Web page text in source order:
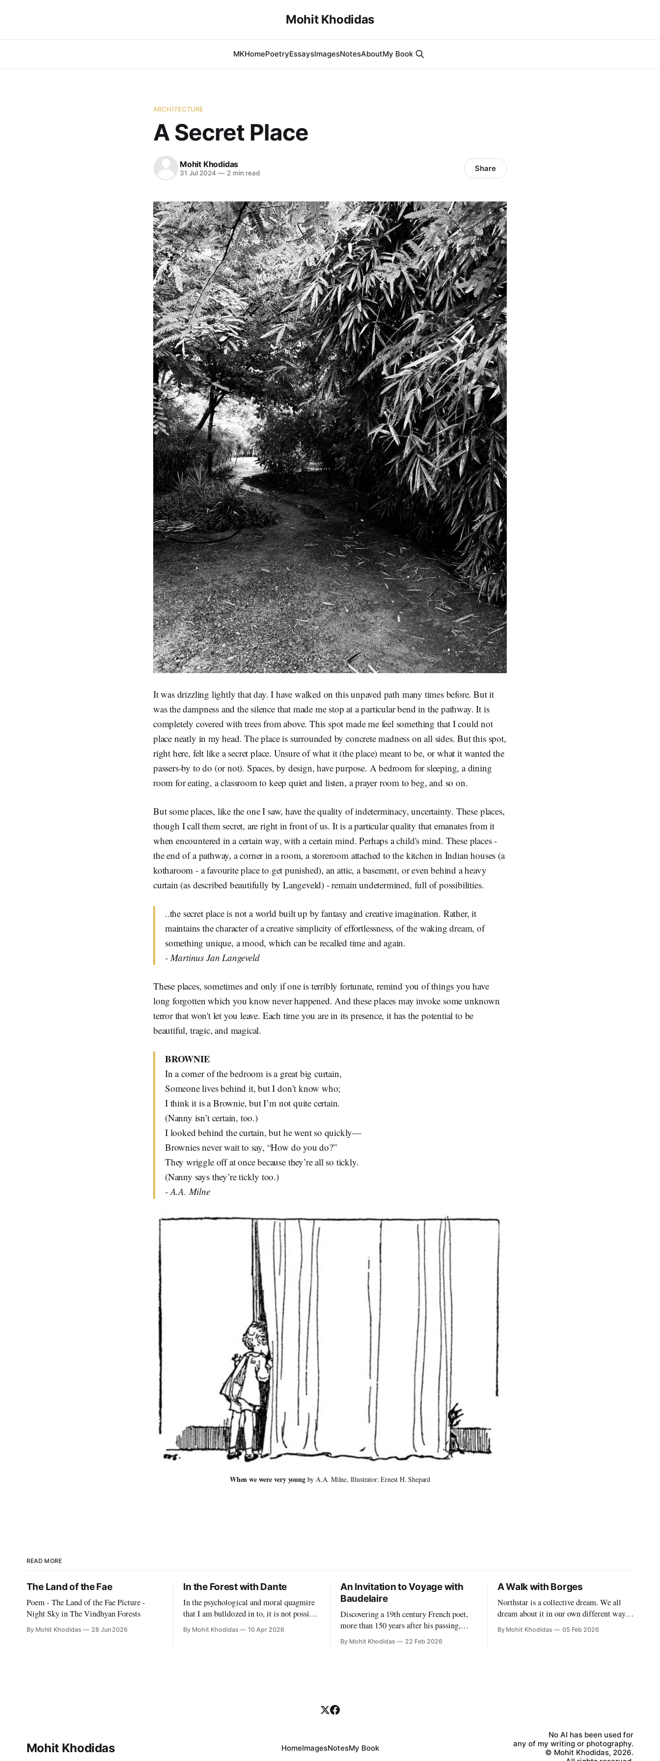
Mohit Khodidas
MKHomePoetryEssaysImagesNotesAboutMy Book
ARCHITECTURE
A Secret Place
Mohit Khodidas
31 Jul 2024 —2 min read Share
It was drizzling lightly that day. I have walked on this unpaved path many times before. But it
was the dampness and the silence that made me stop at a particular bend in the pathway. It is
completely covered with trees from above. This spot made me feel something that I could not
place neatly in my head. The place is surrounded by concrete madness on all sides. But this spot,
right here, felt like a secret place. Unsure of what it (the place) meant to be, or what it wanted the
passers-by to do (or not). Spaces, by design, have purpose. A bedroom for sleeping, a dining
room for eating, a classroom to keep quiet and listen, a prayer room to beg, and so on.
But some places, like the one I saw, have the quality of indeterminacy, uncertainty. These places,
though I call them secret, are right in front of us. It is a particular quality that emanates from it
when encountered in a certain way, with a certain mind. Perhaps a child's mind. These places -
the end of a pathway, a corner in a room, a storeroom attached to the kitchen in Indian houses (a
kotharoom - a favourite place to get punished), an attic, a basement, or even behind a heavy
curtain (as described beautifully by Langeveld) - remain undetermined, full of possibilities.
..the secret place is not a world built up by fantasy and creative imagination. Rather, it
maintains the character of a creative simplicity of effortlessness, of the waking dream, of
something unique, a mood, which can be recalled time and again.
- Martinus Jan Langeveld
These places, sometimes and only if one is terribly fortunate, remind you of things you have
long forgotten which you know never happened. And these places may invoke some unknown
terror that won't let you leave. Each time you are in its presence, it has the potential to be
beautiful, tragic, and magical.
BROWNIE
In a corner of the bedroom is a great big curtain,
Someone lives behind it, but I don’t know who;
I think it is a Brownie, but I’m not quite certain.
(Nanny isn’t certain, too.)
I looked behind the curtain, but he went so quickly—
Brownies never wait to say, “How do you do?”
They wriggle off at once because they’re all so tickly.
(Nanny says they’re tickly too.)
- A.A. Milne
When we were very young by A.A. Milne, Illustrator: Ernest H. Shepard
READ MORE
The Land of the Fae
Poem - The Land of the Fae Picture -
Night Sky in The Vindhyan Forests
By Mohit Khodidas 28 Jun 2026
In the Forest with Dante
In the psychological and moral quagmire
that I am bulldozed in to, it is not possible
to think of a school as a benign paradise.
With blade-like tongue our "partners"
By Mohit Khodidas 10 Apr 2026
An Invitation to Voyage with
Baudelaire
Discovering a 19th century French poet,
more than 150 years after his passing,
must be more than some happenstance.
One must find a symbol to mark the
By Mohit Khodidas 22 Feb 2026
A Walk with Borges
Northstar is a collective dream. We all
dream about it in our own different way.
Some people, and some things too, have
permeated our dreams even though they
By Mohit Khodidas 05 Feb 2026
Mohit Khodidas HomeImagesNotesMy Book
No AI has been used for
any of my writing or photography.
© Mohit Khodidas, 2026.